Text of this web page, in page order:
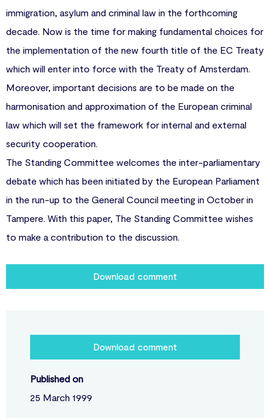
immigration, asylum and criminal law in the forthcoming
decade. Now is the time for making fundamental choices for
the implementation of the new fourth title of the EC Treaty
which will enter into force with the Treaty of Amsterdam.
Moreover, important decisions are to be made on the
harmonisation and approximation of the European criminal
law which will set the framework for internal and external
security cooperation.
The Standing Committee welcomes the inter-parliamentary
debate which has been initiated by the European Parliament
in the run-up to the General Council meeting in October in
Tampere. With this paper, The Standing Committee wishes
to make a contribution to the discussion.
Download comment
Download comment
Published on
25 March 1999